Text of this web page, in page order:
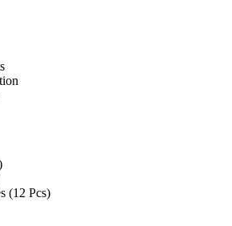
(12 Pcs)